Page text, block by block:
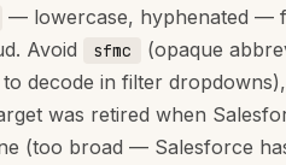
— lowercase, hyphenated —
Avoid
sfmc
(opaque
decode in filter dropdowns),
was retired when
(too broad — Salesforce